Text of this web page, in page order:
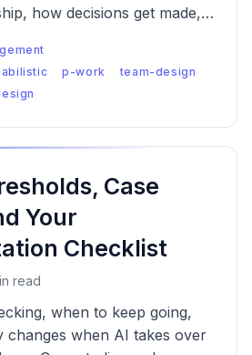
how decisions get made,
p-work
team-design
Case
Your
Checklist
read
when to keep going,
changes when AI takes over